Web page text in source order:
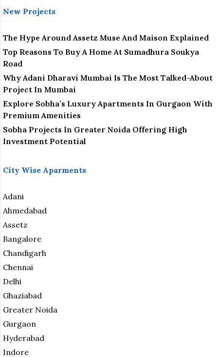
New Projects
The Hype Around Assetz Muse And Maison Explained
Top Reasons To Buy A Home At Sumadhura Soukya
Road
Why Adani Dharavi Mumbai Is The Most Talked-About
Project In Mumbai
Explore Sobha’s Luxury Apartments In Gurgaon With
Premium Amenities
Sobha Projects In Greater Noida Offering High
Investment Potential
City Wise Aparments
Adani
Ahmedabad
Assetz
Bangalore
Chandigarh
Chennai
Delhi
Ghaziabad
Greater Noida
Gurgaon
Hyderabad
Indore